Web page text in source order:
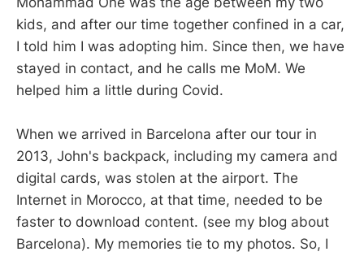
kids, and after our time together confined in a car,
I told him I was adopting him. Since then, we have
stayed in contact, and he calls me MoM. We
helped him a little during Covid.
When we arrived in Barcelona after our tour in
2013, John's backpack, including my camera and
digital cards, was stolen at the airport. The
Internet in Morocco, at that time, needed to be
faster to download content. (see my blog about
Barcelona). My memories tie to my photos. So, I